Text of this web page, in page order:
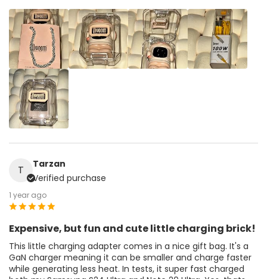
T
Tarzan
Verified purchase
1 year ago
Expensive, but fun and cute little charging brick!
This little charging adapter comes in a nice gift bag. It's a
GaN charger meaning it can be smaller and charge faster
while generating less heat. In tests, it super fast charged